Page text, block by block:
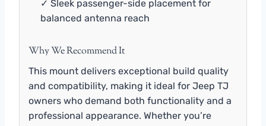
✓ Sleek passenger-side placement for
balanced antenna reach
Why We Recommend It
This mount delivers exceptional build quality
and compatibility, making it ideal for Jeep TJ
owners who demand both functionality and a
professional appearance. Whether you’re